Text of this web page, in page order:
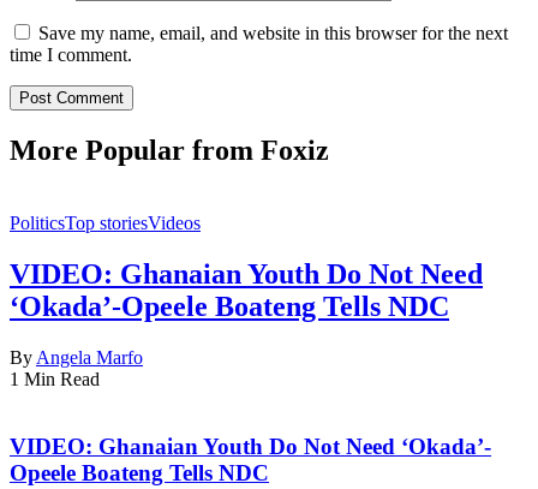
Save my name, email, and website in this browser for the next
time I comment.
More Popular from Foxiz
PoliticsTop storiesVideos
VIDEO: Ghanaian Youth Do Not Need
‘Okada’-Opeele Boateng Tells NDC
By Angela Marfo
1 Min Read
VIDEO: Ghanaian Youth Do Not Need ‘Okada’-
Opeele Boateng Tells NDC